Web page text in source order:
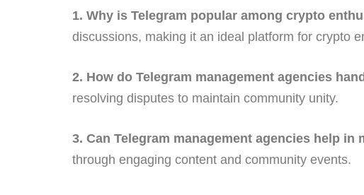
1. Why is Telegram popular among crypto
discussions, making it an ideal platform for crypto
2. How do Telegram management agencies
resolving disputes to maintain community unity.
3. Can Telegram management agencies help
through engaging content and community events.